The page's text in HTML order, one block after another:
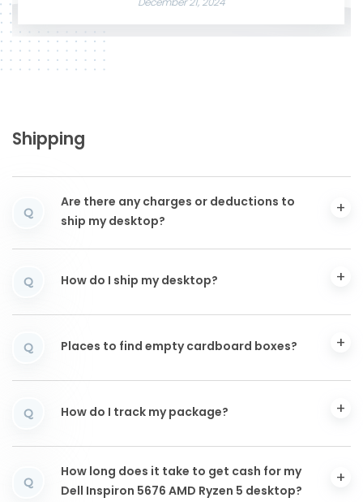
Shipping
Q
Are there any charges or deductions to
ship my desktop?
Q How do I ship my desktop?
Q Places to find empty cardboard boxes?
Q How do I track my package?
Q
How long does it take to get cash for my
Dell Inspiron 5676 AMD Ryzen 5 desktop?